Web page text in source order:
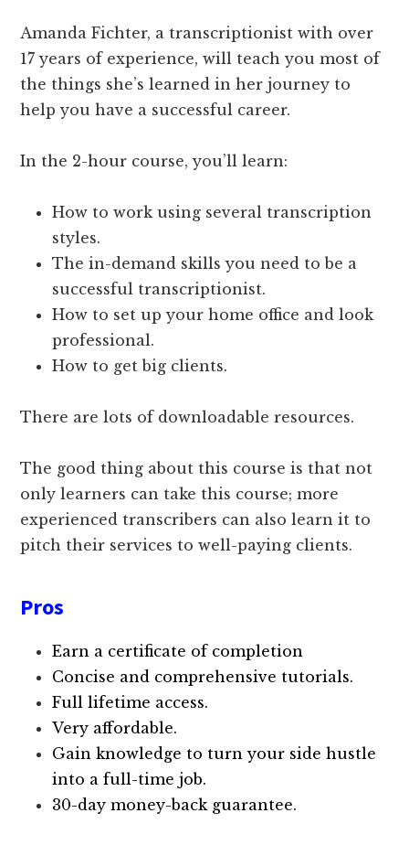
Amanda Fichter, a transcriptionist with over
17 years of experience, will teach you most of
the things she’s learned in her journey to
help you have a successful career.
In the 2-hour course, you’ll learn:
How to work using several transcription
styles.
The in-demand skills you need to be a
successful transcriptionist.
How to set up your home office and look
professional.
How to get big clients.
There are lots of downloadable resources.
The good thing about this course is that not
only learners can take this course; more
experienced transcribers can also learn it to
pitch their services to well-paying clients.
Pros
Earn a certificate of completion
Concise and comprehensive tutorials.
Full lifetime access.
Very affordable.
Gain knowledge to turn your side hustle
into a full-time job.
30-day money-back guarantee.